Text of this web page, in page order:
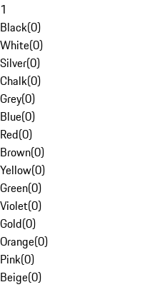
1
Black(0)
White(0)
Silver(0)
Chalk(0)
Grey(0)
Blue(0)
Red(0)
Brown(0)
Yellow(0)
Green(0)
Violet(0)
Gold(0)
Orange(0)
Pink(0)
Beige(0)